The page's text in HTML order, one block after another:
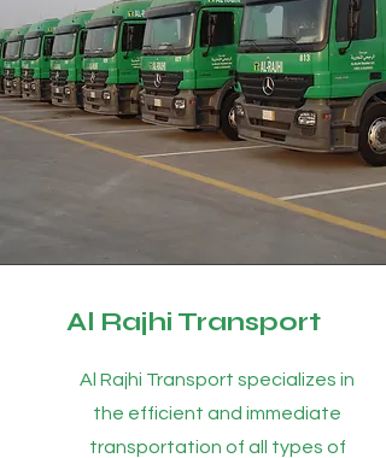
Al Rajhi Transport
Al Rajhi Transport specializes in
the efficient and immediate
transportation of all types of